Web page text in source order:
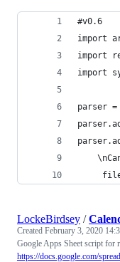
#v0.6
import
import
import
parser
LockeBirdsey /
Created February 3, 2020
Google Apps Sheet script for
https://docs.google.com/